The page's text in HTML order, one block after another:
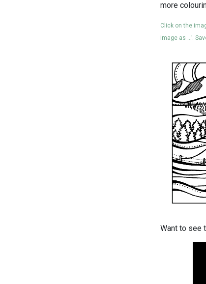
more
Click on the
image as …’.
Want to see